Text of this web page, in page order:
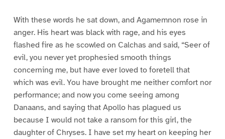
With these words he sat down, and Agamemnon rose in
anger. His heart was black with rage, and his eyes
flashed fire as he scowled on Calchas and said, “Seer of
evil, you never yet prophesied smooth things
concerning me, but have ever loved to foretell that
which was evil. You have brought me neither comfort nor
performance; and now you come seeing among
Danaans, and saying that Apollo has plagued us
because I would not take a ransom for this girl, the
daughter of Chryses. I have set my heart on keeping her